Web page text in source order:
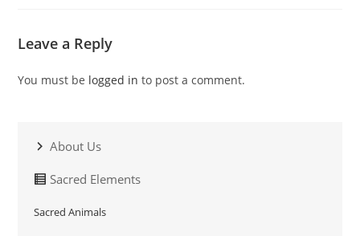
Leave a Reply
You must be logged in to post a comment.
About Us
Sacred Elements
Sacred Animals